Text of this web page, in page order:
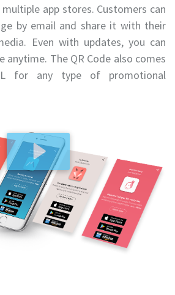
app stores. Customers can
by email and share it with their
Even with updates, you can
anytime. The QR Code also comes
for any type of promotional